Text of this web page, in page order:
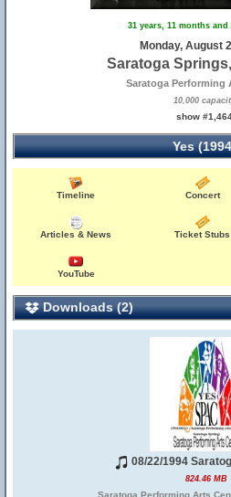
31 years, 11 months and
Monday, August
Saratoga
Saratoga Performing
10,000
show
Yes
Timeline Concert
Articles & News Ticket Stubs
YouTube
Downloads (2)
08/22/1994
824.46 MB
Saratoga Performing Arts